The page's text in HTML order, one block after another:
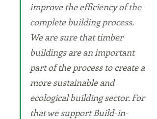
improve the efficiency of the
complete building process.
We are sure that timber
buildings are an important
part of the process to create a
more sustainable and
ecological building sector. For
that we support Build-in-